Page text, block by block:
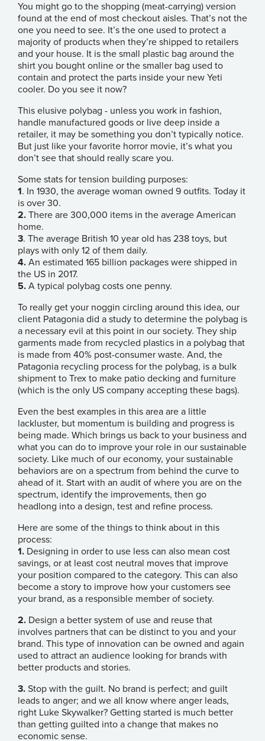
You might go to the shopping (meat-carrying) version
found at the end of most checkout aisles. That’s not the
one you need to see. It’s the one used to protect a
majority of products when they’re shipped to retailers
and your house. It is the small plastic bag around the
shirt you bought online or the smaller bag used to
contain and protect the parts inside your new Yeti
cooler. Do you see it now?
This elusive polybag - unless you work in fashion,
handle manufactured goods or live deep inside a
retailer, it may be something you don’t typically notice.
But just like your favorite horror movie, it’s what you
don’t see that should really scare you.
Some stats for tension building purposes:
1. In 1930, the average woman owned 9 outfits. Today it
is over 30.
2. There are 300,000 items in the average American
home.
3. The average British 10 year old has 238 toys, but
plays with only 12 of them daily.
4. An estimated 165 billion packages were shipped in
the US in 2017.
5. A typical polybag costs one penny.
To really get your noggin circling around this idea, our
client Patagonia did a study to determine the polybag is
a necessary evil at this point in our society. They ship
garments made from recycled plastics in a polybag that
is made from 40% post-consumer waste. And, the
Patagonia recycling process for the polybag, is a bulk
shipment to Trex to make patio decking and furniture
(which is the only US company accepting these bags).
Even the best examples in this area are a little
lackluster, but momentum is building and progress is
being made. Which brings us back to your business and
what you can do to improve your role in our sustainable
society. Like much of our economy, your sustainable
behaviors are on a spectrum from behind the curve to
ahead of it. Start with an audit of where you are on the
spectrum, identify the improvements, then go
headlong into a design, test and refine process.
Here are some of the things to think about in this
process:
1. Designing in order to use less can also mean cost
savings, or at least cost neutral moves that improve
your position compared to the category. This can also
become a story to improve how your customers see
your brand, as a responsible member of society.
2. Design a better system of use and reuse that
involves partners that can be distinct to you and your
brand. This type of innovation can be owned and again
used to attract an audience looking for brands with
better products and stories.
3. Stop with the guilt. No brand is perfect; and guilt
leads to anger; and we all know where anger leads,
right Luke Skywalker? Getting started is much better
than getting guilted into a change that makes no
economic sense.